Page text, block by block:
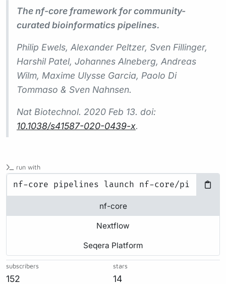
The nf-core framework for community-
curated bioinformatics pipelines.
Philip Ewels, Alexander Peltzer, Sven Fillinger,
Harshil Patel, Johannes Alneberg, Andreas
Wilm, Maxime Ulysse Garcia, Paolo Di
Tommaso & Sven Nahnsen.
Nat Biotechnol. 2020 Feb 13. doi:
10.1038/s41587-020-0439-x.
run with
nf-core
Nextflow
Seqera Platform
subscribers
152
stars
14